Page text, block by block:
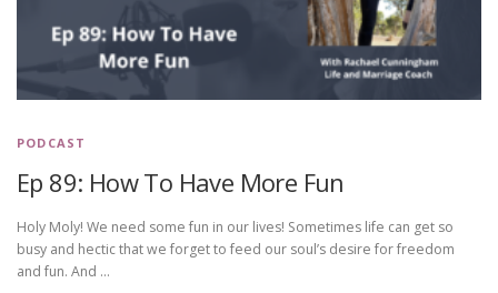
PODCAST
Ep 89: How To Have More Fun
Holy Moly! We need some fun in our lives! Sometimes life can get so
busy and hectic that we forget to feed our soul’s desire for freedom
and fun. And …